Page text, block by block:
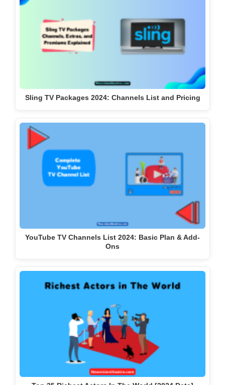
Sling TV Packages 2024: Channels List and Pricing
YouTube TV Channels List 2024: Basic Plan & Add-
Ons